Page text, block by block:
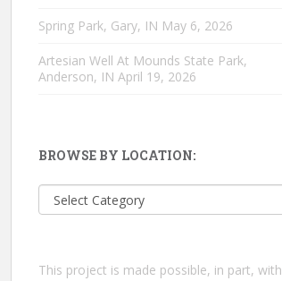
Spring Park, Gary, IN May 6, 2026
Artesian Well At Mounds State Park,
Anderson, IN April 19, 2026
BROWSE BY LOCATION:
Browse
by
This project is made possible, in part, with